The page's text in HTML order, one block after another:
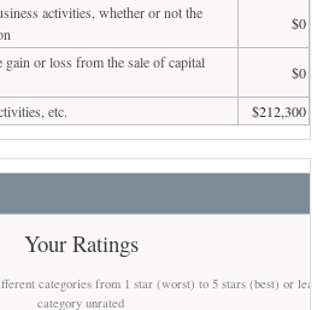
activities, whether or not the
$0
or loss from the sale of capital
$0
etc.
$212,300
Your Ratings
categories from 1 star (worst) to 5 stars (best) or
category unrated